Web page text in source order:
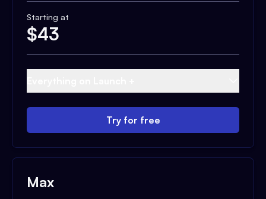
Starting at
$43
Try for free
Max